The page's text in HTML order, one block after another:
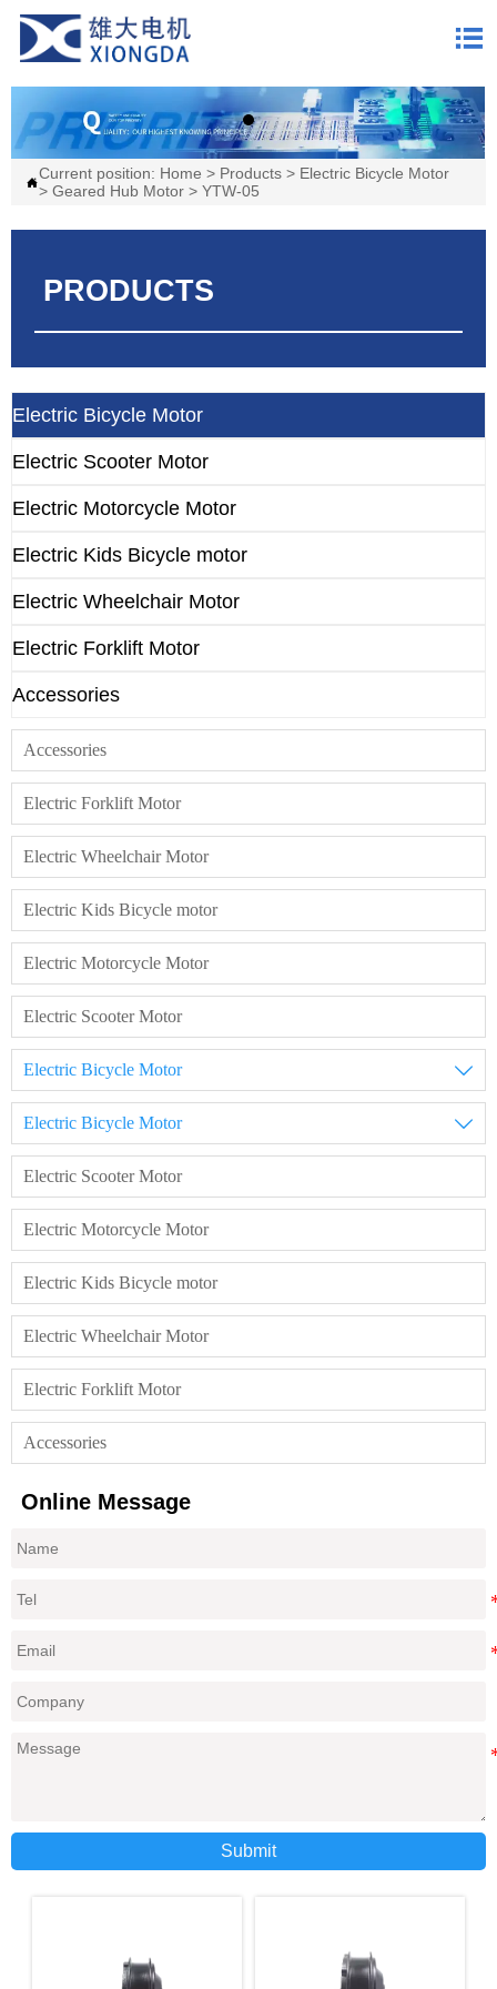

Current position: Home > Products> Electric Bicycle Motor
> Geared Hub Motor> YTW-05
PRODUCTS
Electric Bicycle Motor
Electric Scooter Motor
Electric Motorcycle Motor
Electric Kids Bicycle motor
Electric Wheelchair Motor
Electric Forklift Motor
Accessories
Accessories
Electric Forklift Motor
Electric Wheelchair Motor
Electric Kids Bicycle motor
Electric Motorcycle Motor
Electric Scooter Motor
Electric Bicycle Motor 
Electric Bicycle Motor 
Electric Scooter Motor
Electric Motorcycle Motor
Electric Kids Bicycle motor
Electric Wheelchair Motor
Electric Forklift Motor
Accessories
Online Message
Submit